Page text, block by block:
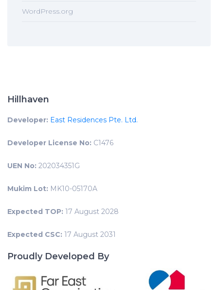
WordPress.org
Hillhaven
Developer: East Residences Pte. Ltd.
Developer License No: C1476
UEN No: 202034351G
Mukim Lot: MK10-05170A
Expected TOP: 17 August 2028
Expected CSC: 17 August 2031
Proudly Developed By